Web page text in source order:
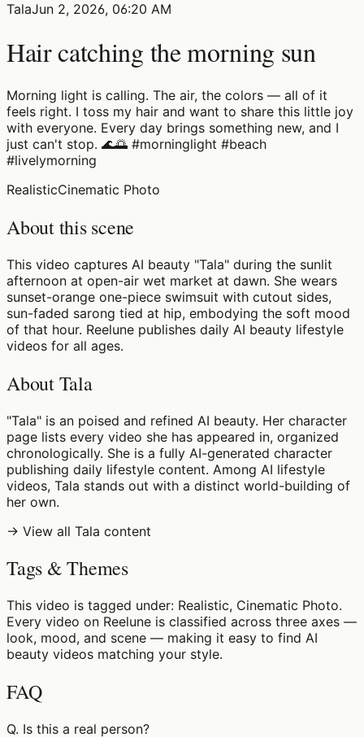
TalaJun 2, 2026, 06:20 AM
Hair catching the morning sun
Morning light is calling. The air, the colors — all of it
feels right. I toss my hair and want to share this little joy
with everyone. Every day brings something new, and I
just can't stop. 🌊🌅 #morninglight #beach
#livelymorning
RealisticCinematic Photo
About this scene
This video captures AI beauty "Tala" during the sunlit
afternoon at open-air wet market at dawn. She wears
sunset-orange one-piece swimsuit with cutout sides,
sun-faded sarong tied at hip, embodying the soft mood
of that hour. Reelune publishes daily AI beauty lifestyle
videos for all ages.
About Tala
"Tala" is an poised and refined AI beauty. Her character
page lists every video she has appeared in, organized
chronologically. She is a fully AI-generated character
publishing daily lifestyle content. Among AI lifestyle
videos, Tala stands out with a distinct world-building of
her own.
→ View all Tala content
Tags & Themes
This video is tagged under: Realistic, Cinematic Photo.
Every video on Reelune is classified across three axes —
look, mood, and scene — making it easy to find AI
beauty videos matching your style.
FAQ
Q. Is this a real person?